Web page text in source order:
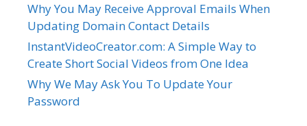
Why You May Receive Approval Emails When
Updating Domain Contact Details
InstantVideoCreator.com: A Simple Way to
Create Short Social Videos from One Idea
Why We May Ask You To Update Your
Password